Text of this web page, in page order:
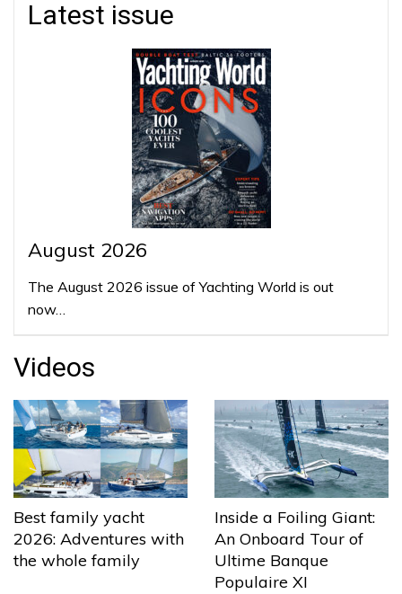
Latest issue
August 2026
The August 2026 issue of Yachting World is out
now…
Videos
Best family yacht
2026: Adventures with
the whole family
Inside a Foiling Giant:
An Onboard Tour of
Ultime Banque
Populaire XI